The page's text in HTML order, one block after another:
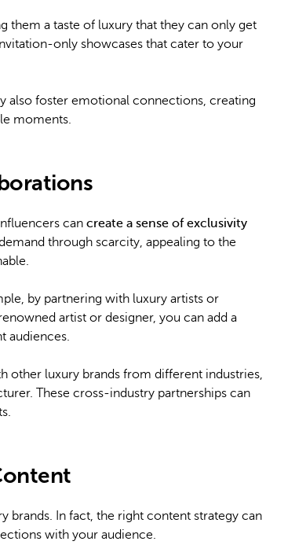
them a taste of luxury that they can only get
only showcases that cater to your
also foster emotional connections, creating
moments.
can create a sense of exclusivity
through scarcity, appealing to the
by partnering with luxury artists or
artist or designer, you can add a
audiences.
other luxury brands from different industries,
These cross-industry partnerships can
brands. In fact, the right content strategy can
with your audience.